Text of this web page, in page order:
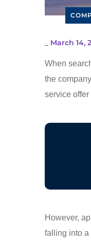
March 14,
When
the
service
However,
falling into a